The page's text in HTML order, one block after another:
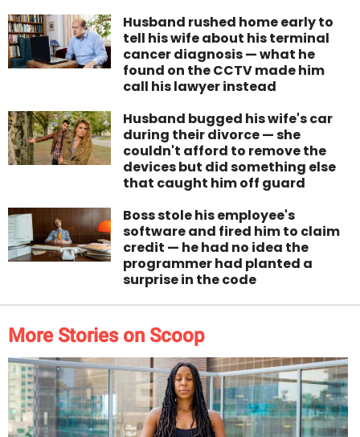
Husband rushed home early to
tell his wife about his terminal
cancer diagnosis — what he
found on the CCTV made him
call his lawyer instead
Husband bugged his wife's car
during their divorce — she
couldn't afford to remove the
devices but did something else
that caught him off guard
Boss stole his employee's
software and fired him to claim
credit — he had no idea the
programmer had planted a
surprise in the code
More Stories on Scoop